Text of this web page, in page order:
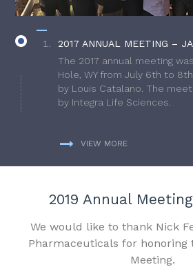
2017 ANNUAL MEETING –
The 2017 annual meeting
Hole, WY from July 6th to
by Louis Catalano. The
by Integra Life Sciences.
VIEW MORE
2019 Annual
We would like to thank Nick
Pharmaceuticals for honoring
Meeting.